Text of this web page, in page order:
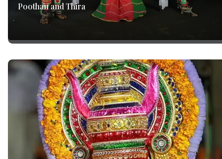
Poothan and Thira